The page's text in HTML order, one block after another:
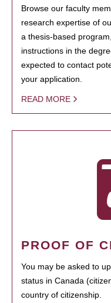
Browse our faculty
research expertise of
a thesis-based
instructions in the
expected to contact
your application.
READ MORE
PROOF OF
You may be asked to
status in Canada
country of citizenship.